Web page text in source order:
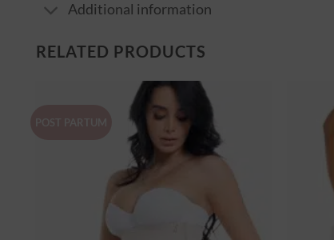
Additional information
RELATED PRODUCTS